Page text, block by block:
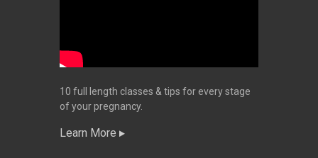
10 full length classes & tips for every stage
of your pregnancy.
Learn More